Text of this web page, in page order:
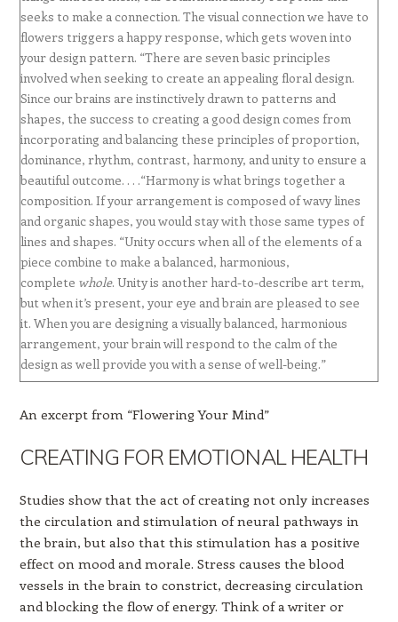
seeks to make a connection. The visual connection we have to
flowers triggers a happy response, which gets woven into
your design pattern. “There are seven basic principles
involved when seeking to create an appealing floral design.
Since our brains are instinctively drawn to patterns and
shapes, the success to creating a good design comes from
incorporating and balancing these principles of proportion,
dominance, rhythm, contrast, harmony, and unity to ensure a
beautiful outcome. . . .“Harmony is what brings together a
composition. If your arrangement is composed of wavy lines
and organic shapes, you would stay with those same types of
lines and shapes. “Unity occurs when all of the elements of a
piece combine to make a balanced, harmonious,
complete whole. Unity is another hard-to-describe art term,
but when it’s present, your eye and brain are pleased to see
it. When you are designing a visually balanced, harmonious
arrangement, your brain will respond to the calm of the
design as well provide you with a sense of well-being.”
An excerpt from “Flowering Your Mind”
CREATING FOR EMOTIONAL HEALTH
Studies show that the act of creating not only increases
the circulation and stimulation of neural pathways in
the brain, but also that this stimulation has a positive
effect on mood and morale. Stress causes the blood
vessels in the brain to constrict, decreasing circulation
and blocking the flow of energy. Think of a writer or